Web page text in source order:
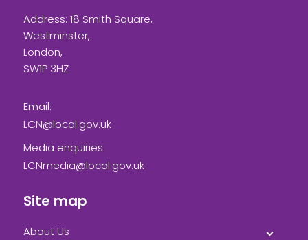
Address: 18 Smith Square,
Westminster,
London,
SW1P 3HZ
Email:
LCN@local.gov.uk
Media enquiries:
LCNmedia@local.gov.uk
Site map
About Us